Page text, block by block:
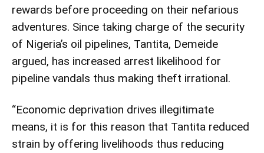
rewards before proceeding on their nefarious
adventures. Since taking charge of the security
of Nigeria’s oil pipelines, Tantita, Demeide
argued, has increased arrest likelihood for
pipeline vandals thus making theft irrational.
“Economic deprivation drives illegitimate
means, it is for this reason that Tantita reduced
strain by offering livelihoods thus reducing